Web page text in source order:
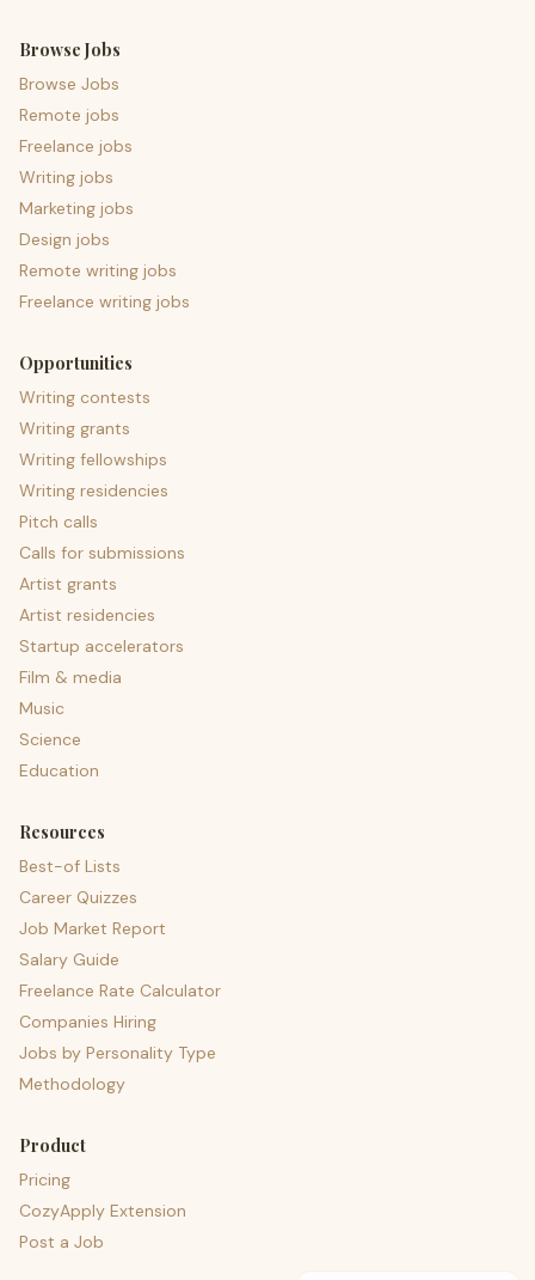
Browse Jobs
Browse Jobs
Remote jobs
Freelance jobs
Writing jobs
Marketing jobs
Design jobs
Remote writing jobs
Freelance writing jobs
Opportunities
Writing contests
Writing grants
Writing fellowships
Writing residencies
Pitch calls
Calls for submissions
Artist grants
Artist residencies
Startup accelerators
Film & media
Music
Science
Education
Resources
Best-of Lists
Career Quizzes
Job Market Report
Salary Guide
Freelance Rate Calculator
Companies Hiring
Jobs by Personality Type
Methodology
Product
Pricing
CozyApply Extension
Post a Job